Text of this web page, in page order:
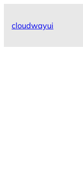
cloudwayui